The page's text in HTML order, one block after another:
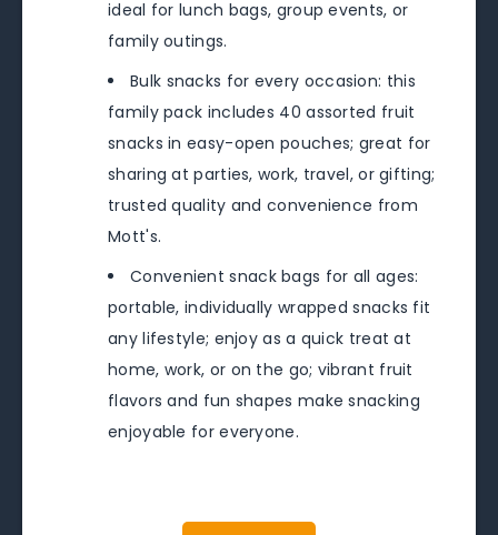
ideal for lunch bags, group events, or
family outings.
Bulk snacks for every occasion: this
family pack includes 40 assorted fruit
snacks in easy-open pouches; great for
sharing at parties, work, travel, or gifting;
trusted quality and convenience from
Mott's.
Convenient snack bags for all ages:
portable, individually wrapped snacks fit
any lifestyle; enjoy as a quick treat at
home, work, or on the go; vibrant fruit
flavors and fun shapes make snacking
enjoyable for everyone.